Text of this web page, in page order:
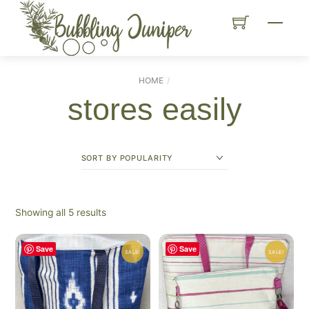
content
Menu
HOME
stores easily
Showing all 5 resultsSorted
popularity
Save SALE! Save SALE!